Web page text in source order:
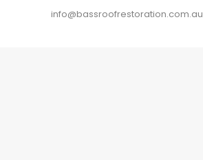
info@bassroofrestoration.com.au